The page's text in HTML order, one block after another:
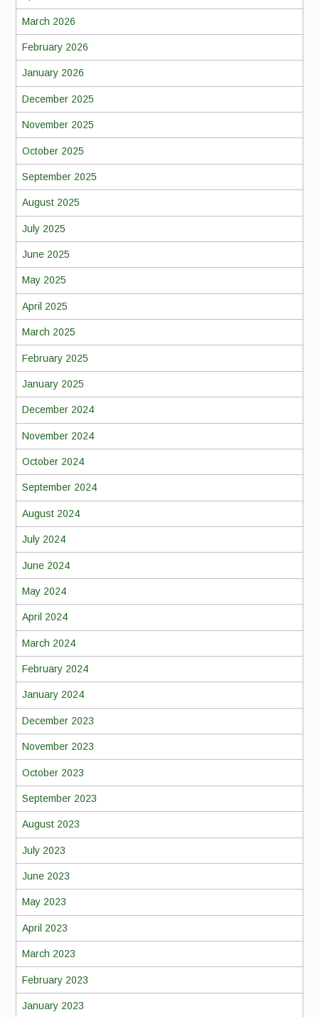
March 2026
February 2026
January 2026
December 2025
November 2025
October 2025
September 2025
August 2025
July 2025
June 2025
May 2025
April 2025
March 2025
February 2025
January 2025
December 2024
November 2024
October 2024
September 2024
August 2024
July 2024
June 2024
May 2024
April 2024
March 2024
February 2024
January 2024
December 2023
November 2023
October 2023
September 2023
August 2023
July 2023
June 2023
May 2023
April 2023
March 2023
February 2023
January 2023